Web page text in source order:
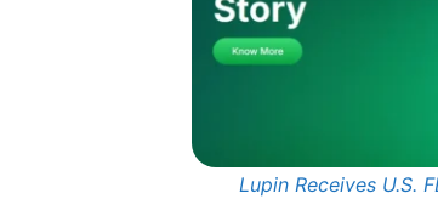
Lupin Receives U.S.